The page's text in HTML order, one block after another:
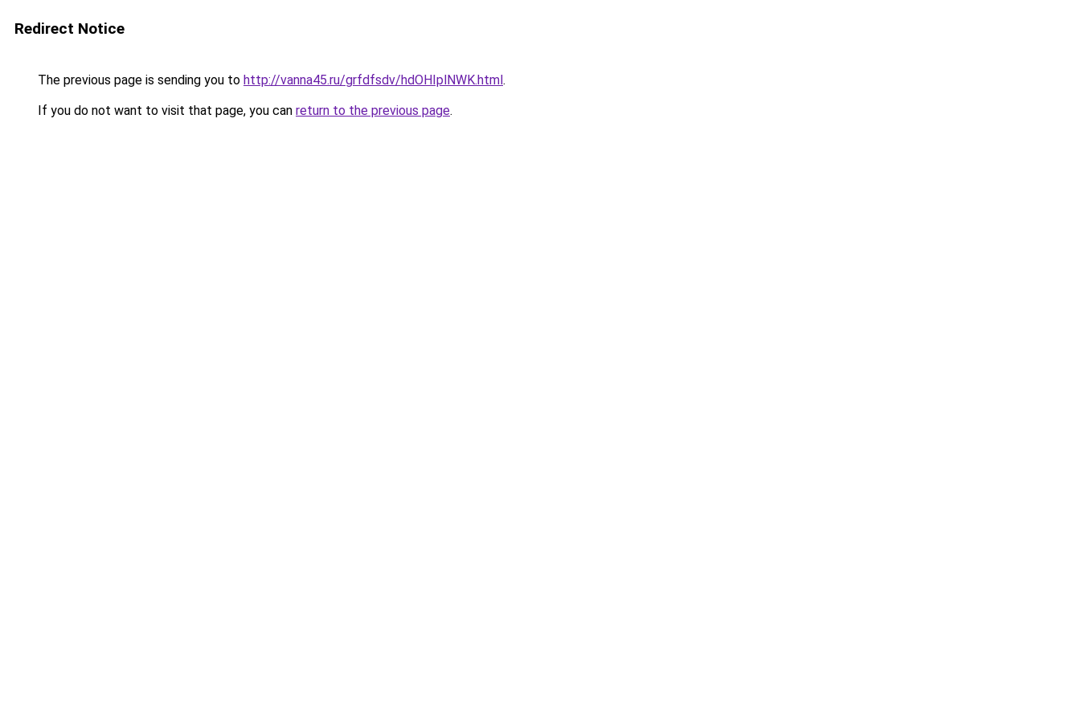
Redirect Notice
The previous page is sending you to http://vanna45.ru/grfdfsdv/hdOHIplNWK.html.
If you do not want to visit that page, you can return to the previous page.